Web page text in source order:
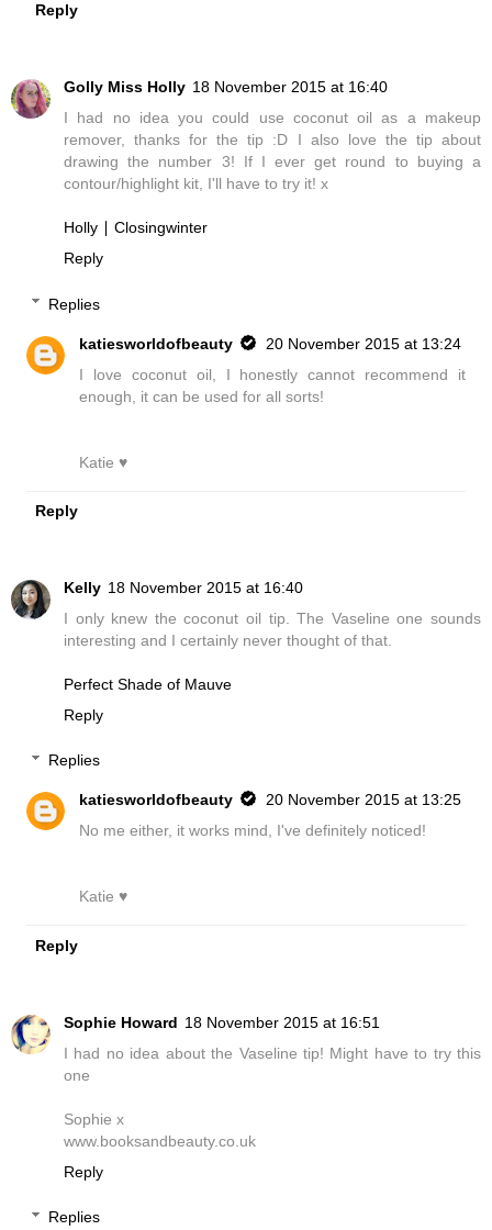
Reply
Golly Miss Holly 18 November 2015 at 16:40
I had no idea you could use coconut oil as a makeup
remover, thanks for the tip :D I also love the tip about
drawing the number 3! If I ever get round to buying a
contour/highlight kit, I'll have to try it! x
Holly ∣ Closingwinter
Reply
Replies
katiesworldofbeauty
20 November 2015 at 13:24
I love coconut oil, I honestly cannot recommend it
enough, it can be used for all sorts!
Katie ♥
Reply
Kelly 18 November 2015 at 16:40
I only knew the coconut oil tip. The Vaseline one sounds
interesting and I certainly never thought of that.
Perfect Shade of Mauve
Reply
Replies
katiesworldofbeauty
20 November 2015 at 13:25
No me either, it works mind, I've definitely noticed!
Katie ♥
Reply
Sophie Howard 18 November 2015 at 16:51
I had no idea about the Vaseline tip! Might have to try this
one
Sophie x
www.booksandbeauty.co.uk
Reply
Replies